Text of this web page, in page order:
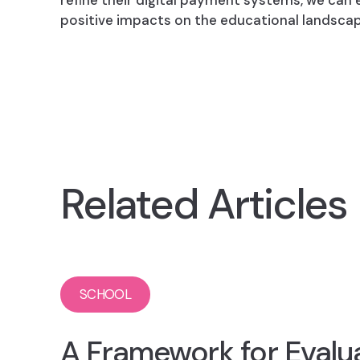
positive impacts on the educational
Related Articles
SCHOOL